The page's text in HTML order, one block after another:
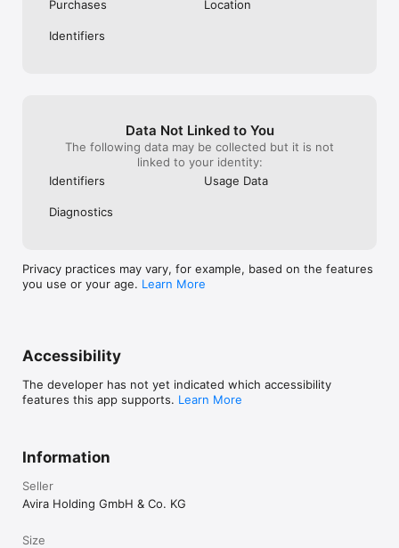
Terms and Conditions available at
assisting
Purchases
Location
Identifiers
Data Not Linked to You
The following data may be collected but it is not
linked to your identity:
Identifiers
Usage Data
Diagnostics
Privacy practices may vary, for example, based on the features
you use or your age. Learn More
Accessibility
The developer has not yet indicated which accessibility
features this app supports. Learn More
Information
Seller
Avira Holding GmbH & Co. KG
Size